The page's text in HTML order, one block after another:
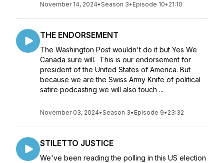
November 14, 2024•Season 3• Episode 10• 21:10
THE ENDORSEMENT
The Washington Post wouldn't do it but Yes We
Canada sure will. This is our endorsement for
president of the United States of America. But
because we are the Swiss Army Knife of political
satire podcasting we will also touch ...
November 03, 2024•Season 3• Episode 9• 23:32
STILETTO JUSTICE
We've been reading the polling in this US election